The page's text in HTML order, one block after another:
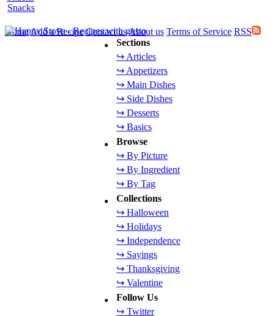
Snacks
Sections
↪ Articles
↪ Appetizers
↪ Main Dishes
↪ Side Dishes
↪ Desserts
↪ Basics
Browse
↪ By Picture
↪ By Ingredient
↪ By Tag
Collections
↪ Halloween
↪ Holidays
↪ Independence
↪ Sayings
↪ Thanksgiving
↪ Valentine
Follow Us
↪ Twitter
HomeAdd a Recipe Contact usAbout us Terms of Service RSS